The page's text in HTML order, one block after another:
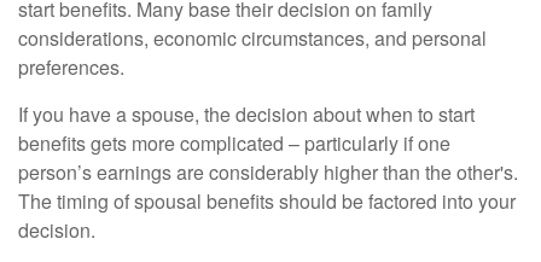
start benefits. Many base their decision on family
considerations, economic circumstances, and personal
preferences.
If you have a spouse, the decision about when to start
benefits gets more complicated – particularly if one
person’s earnings are considerably higher than the other's.
The timing of spousal benefits should be factored into your
decision.